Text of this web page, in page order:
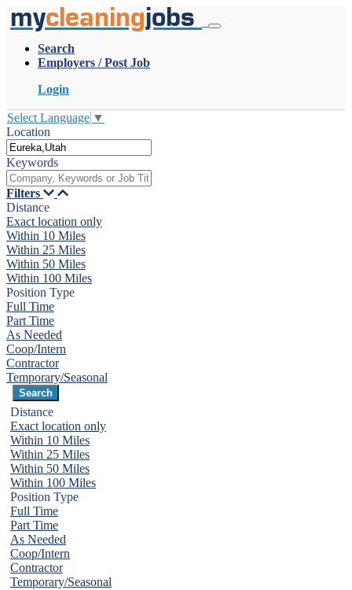
mycleaningjobs
Search
Employers / Post Job
Login
Select Language ▼
Location
Keywords
Filters
Distance
Exact location only
Within 10 Miles
Within 25 Miles
Within 50 Miles
Within 100 Miles
Position Type
Full Time
Part Time
As Needed
Coop/Intern
Contractor
Temporary/Seasonal
Distance
Exact location only
Within 10 Miles
Within 25 Miles
Within 50 Miles
Within 100 Miles
Position Type
Full Time
Part Time
As Needed
Coop/Intern
Contractor
Temporary/Seasonal